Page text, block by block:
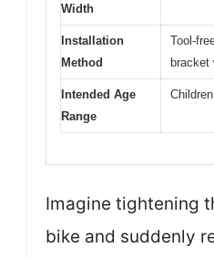
Width
Installation
Method
Tool-
bracket
Intended Age
Range
Imagine tightening
bike and suddenly